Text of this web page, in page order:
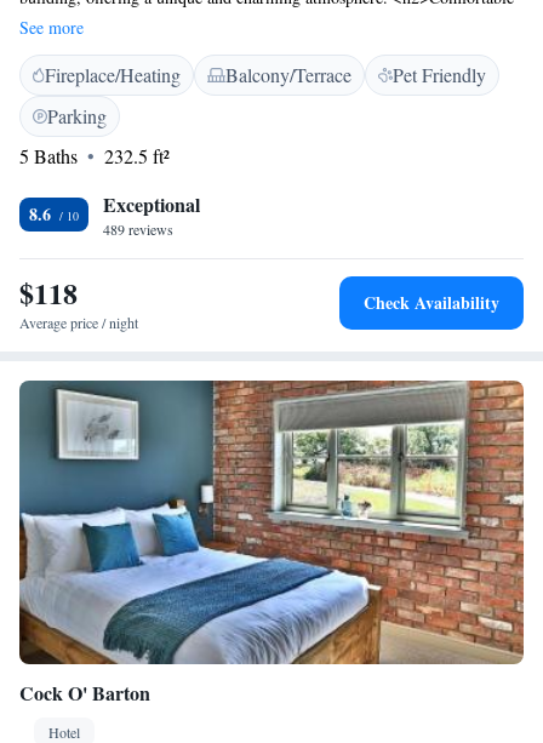
Accommodations</h2> Rooms feature private bathrooms, spa baths, and
modern amenities such as free WiFi and flat-screen TVs. <h2>Leisure
Facilities</h2> Guests can relax on the sun terrace or enjoy the outdoor
seating area. Additional amenities include a fireplace, tea and coffee
maker, and free on-site private parking. <h2>Local Attractions</h2>
Whittington Castle is 4.6 km away, Chirk Castle 9 km, and Chester
km distant.
See more
Fireplace/Heating Balcony/Terrace
Pet Friendly
Parking
5 Baths
232.5 ft²
8.6 Exceptional
489 reviews
$118
Average price / night
Check Availability
Cock O' Barton
Hotel